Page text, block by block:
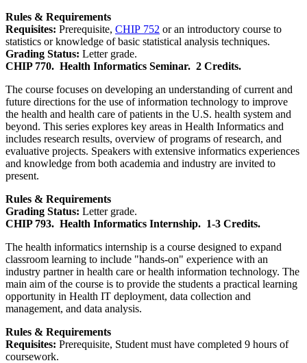
Rules & Requirements
Requisites: Prerequisite, CHIP 752 or an introductory course to
statistics or knowledge of basic statistical analysis techniques.
Grading Status: Letter grade.
CHIP 770. Health Informatics Seminar. 2 Credits.
The course focuses on developing an understanding of current and
future directions for the use of information technology to improve
the health and health care of patients in the U.S. health system and
beyond. This series explores key areas in Health Informatics and
includes research results, overview of programs of research, and
evaluative projects. Speakers with extensive informatics experiences
and knowledge from both academia and industry are invited to
present.
Rules & Requirements
Grading Status: Letter grade.
CHIP 793. Health Informatics Internship. 1-3 Credits.
The health informatics internship is a course designed to expand
classroom learning to include "hands-on" experience with an
industry partner in health care or health information technology. The
main aim of the course is to provide the students a practical learning
opportunity in Health IT deployment, data collection and
management, and data analysis.
Rules & Requirements
Requisites: Prerequisite, Student must have completed 9 hours of
coursework.